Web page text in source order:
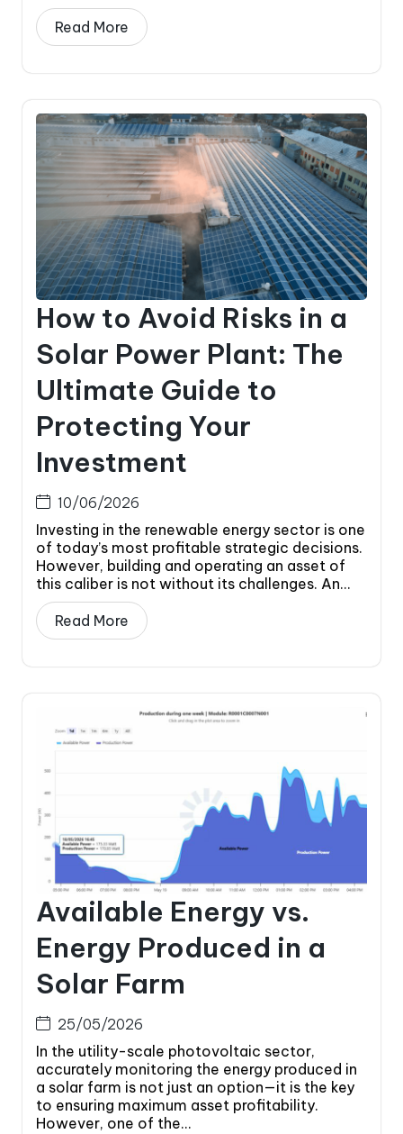
Read More
How to Avoid Risks in a
Solar Power Plant: The
Ultimate Guide to
Protecting Your
Investment
10/06/2026
Investing in the renewable energy sector is one
of today’s most profitable strategic decisions.
However, building and operating an asset of
this caliber is not without its challenges. An...
Read More
Available Energy vs.
Energy Produced in a
Solar Farm
25/05/2026
In the utility-scale photovoltaic sector,
accurately monitoring the energy produced in
a solar farm is not just an option—it is the key
to ensuring maximum asset profitability.
However, one of the...